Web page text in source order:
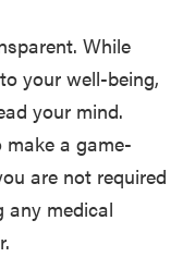
While
your well-being,
your mind.
a game-
are not required
any medical